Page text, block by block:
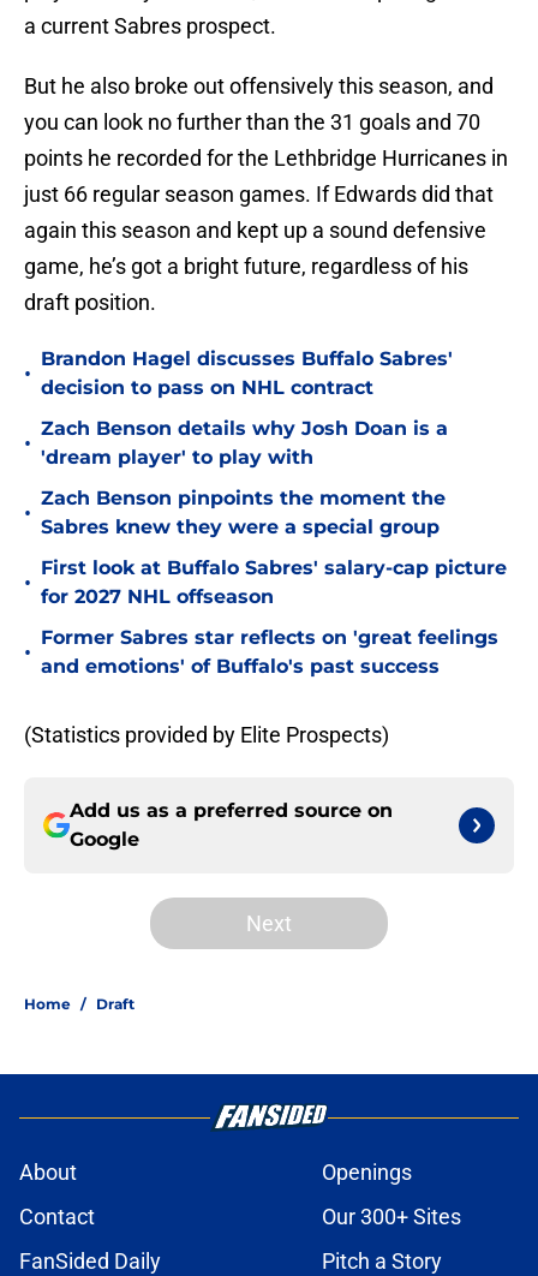
a current Sabres prospect.
But he also broke out offensively this season, and
you can look no further than the 31 goals and 70
points he recorded for the Lethbridge Hurricanes in
just 66 regular season games. If Edwards did that
again this season and kept up a sound defensive
game, he’s got a bright future, regardless of his
draft position.
•
Brandon Hagel discusses Buffalo Sabres'
decision to pass on NHL contract
•
Zach Benson details why Josh Doan is a
'dream player' to play with
•
Zach Benson pinpoints the moment the
Sabres knew they were a special group
•
First look at Buffalo Sabres' salary-cap picture
for 2027 NHL offseason
•
Former Sabres star reflects on 'great feelings
and emotions' of Buffalo's past success
(Statistics provided by Elite Prospects)
Add us as a preferred source on
Google
Next
Home / Draft
About
Openings
Contact
Our 300+ Sites
FanSided Daily
Pitch a Story